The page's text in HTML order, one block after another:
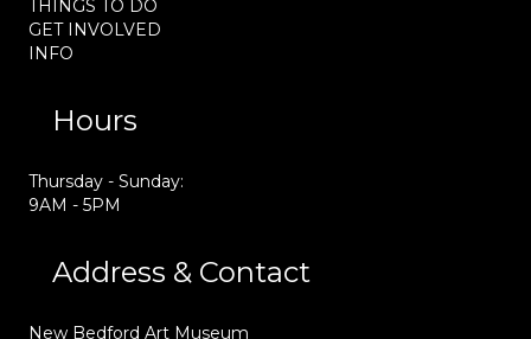
THINGS TO DO
GET INVOLVED
INFO
Hours
Thursday - Sunday:
9AM - 5PM
Address & Contact
New Bedford Art Museum